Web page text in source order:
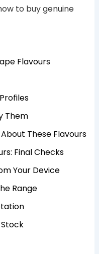
to buy genuine
Flavours
Them
These Flavours
Final Checks
Your Device
Range